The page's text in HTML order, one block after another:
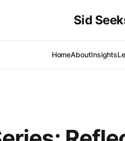
Sid
HomeAboutInsights